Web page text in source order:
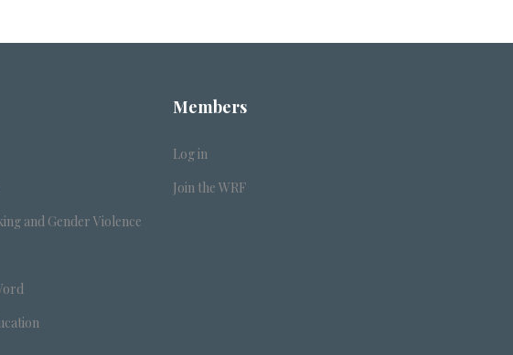
and Gender Violence
Members
Log in
Join the WRF